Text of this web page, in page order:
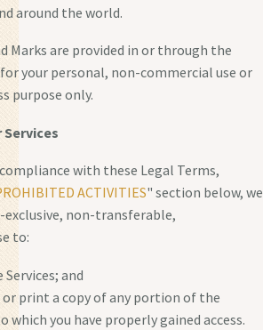
around the world.
Marks are provided in or through the
for your personal, non-commercial use or
purpose only.
Services
with these Legal Terms,
ACTIVITIES" section below, we
exclusive, non-transferable,
to:
Services; and
print a copy of any portion of the
which you have properly gained access.